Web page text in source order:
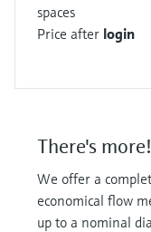
spaces
Price after login
There's more!
We offer a
economical flow
up to a nominal